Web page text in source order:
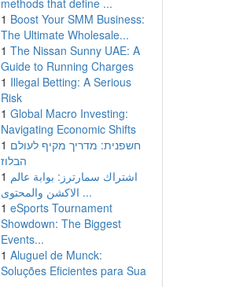
methods that define ...
1 Boost Your SMM Business:
The Ultimate Wholesale...
1 The Nissan Sunny UAE: A
Guide to Running Charges
1 Illegal Betting: A Serious
Risk
1 Global Macro Investing:
Navigating Economic Shifts
1 חשפנית: מדריך מקיף לעולם
הבלוז
1 اشتراك سمارترز: بوابة عالم
الاكشن والمحتوى ...
1 eSports Tournament
Showdown: The Biggest
Events...
1 Aluguel de Munck:
Soluções Eficientes para Sua